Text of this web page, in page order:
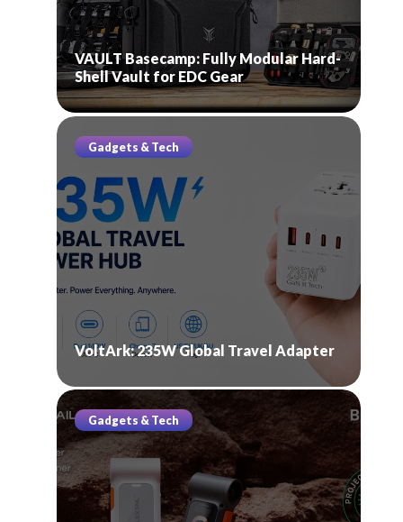
VAULT Basecamp: Fully Modular Hard-
Shell Vault for EDC Gear
Gadgets & Tech
VoltArk: 235W Global Travel Adapter
Gadgets & Tech